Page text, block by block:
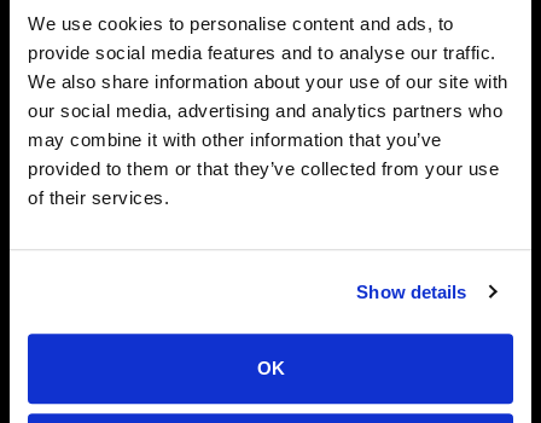
We use cookies to personalise content and ads, to
provide social media features and to analyse our traffic.
We also share information about your use of our site with
our social media, advertising and analytics partners who
may combine it with other information that you’ve
provided to them or that they’ve collected from your use
of their services.
Show details
OK
Email
info@nktelco.com
Headquarters
New Knoxville, OH
With local offices located in New Knoxville, Sidney
and Coldwater, Ohio